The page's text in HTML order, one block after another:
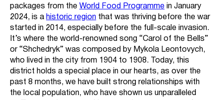
packages from the World Food Programme in January
2024, is a historic region that was thriving before the war
started in 2014, especially before the full-scale invasion.
It’s where the world-renowned song “Carol of the Bells”
or “Shchedryk” was composed by Mykola Leontovych,
who lived in the city from 1904 to 1908. Today, this
district holds a special place in our hearts, as over the
past 8 months, we have built strong relationships with
the local population, who have shown us unparalleled